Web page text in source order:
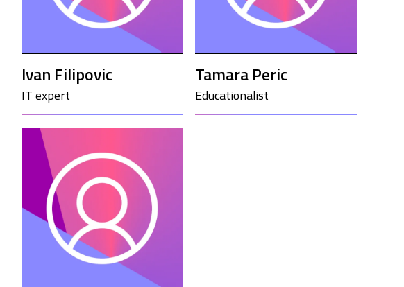
Ivan Filipovic
IT expert
Tamara Peric
Educationalist